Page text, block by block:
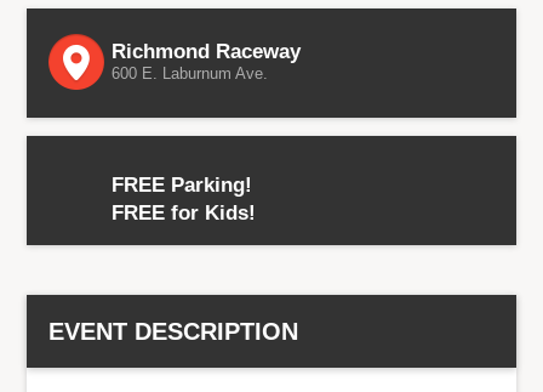
Richmond Raceway
600 E. Laburnum Ave.
FREE Parking!
FREE for Kids!
EVENT DESCRIPTION